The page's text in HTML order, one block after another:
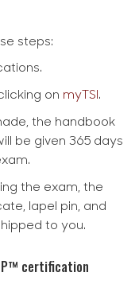
steps:
on myTSI .
the handbook
be given 365 days
the exam, the
lapel pin, and
to you.
certification